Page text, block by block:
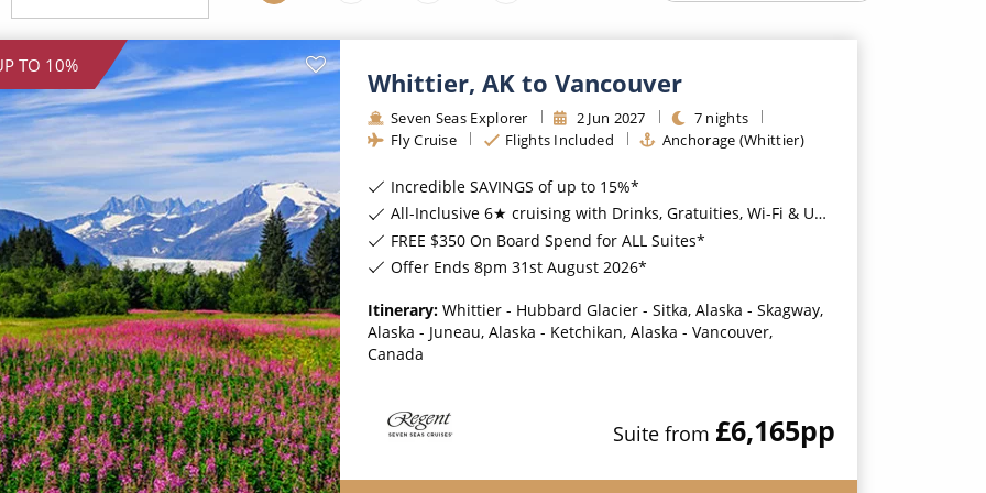
View All
All-Inclusive Cruises
Cruise & Stay Packages
Cruising
TO 10%
Whittier, AK to Vancouver
Seven Seas Explorer 2 Jun 2027 7 nights
Fly Cruise
Flights Included Anchorage (Whittier)
Incredible SAVINGS of up to 15%*
All-Inclusive 6★ cruising with Drinks, Gratuities, Wi-Fi & Unlimited Shore Excursions Included*
FREE $350 On Board Spend for ALL Suites*
Offer Ends 8pm 31st August 2026*
Itinerary: Whittier - Hubbard Glacier - Sitka, Alaska - Skagway,
Alaska - Juneau, Alaska - Ketchikan, Alaska - Vancouver,
Canada
Suite from £6,165pp